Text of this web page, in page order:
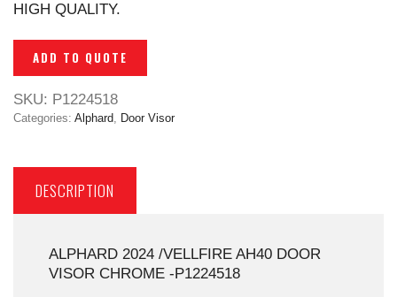
HIGH QUALITY.
ADD TO QUOTE
SKU: P1224518
Categories: Alphard, Door Visor
DESCRIPTION
ALPHARD 2024 /VELLFIRE AH40 DOOR
VISOR CHROME -P1224518